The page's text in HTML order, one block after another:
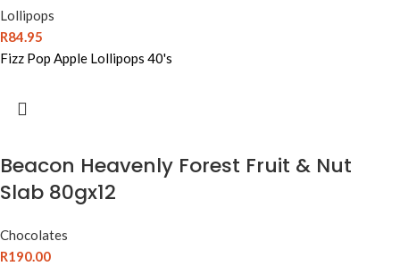
Lollipops
R84.95
Fizz Pop Apple Lollipops 40's
Beacon Heavenly Forest Fruit & Nut
Slab 80gx12
Chocolates
R190.00